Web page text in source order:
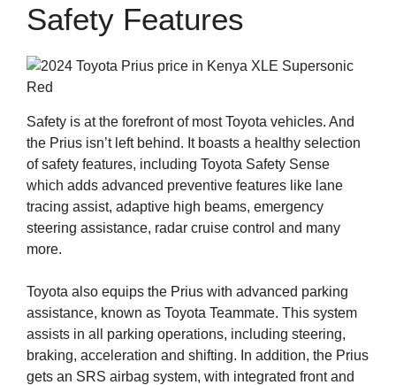
Safety Features
Safety is at the forefront of most Toyota vehicles. And
the Prius isn’t left behind. It boasts a healthy selection
of safety features, including Toyota Safety Sense
which adds advanced preventive features like lane
tracing assist, adaptive high beams, emergency
steering assistance, radar cruise control and many
more.
Toyota also equips the Prius with advanced parking
assistance, known as Toyota Teammate. This system
assists in all parking operations, including steering,
braking, acceleration and shifting. In addition, the Prius
gets an SRS airbag system, with integrated front and